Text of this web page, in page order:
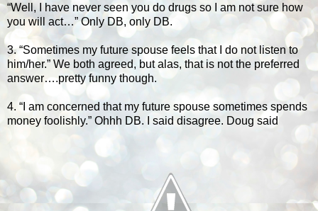
“Well, I have never seen you do drugs so I am not sure how
you will act…” Only DB, only DB.
3. “Sometimes my future spouse feels that I do not listen to
him/her.” We both agreed, but alas, that is not the preferred
answer….pretty funny though.
4. “I am concerned that my future spouse sometimes spends
money foolishly.” Ohhh DB. I said disagree. Doug said